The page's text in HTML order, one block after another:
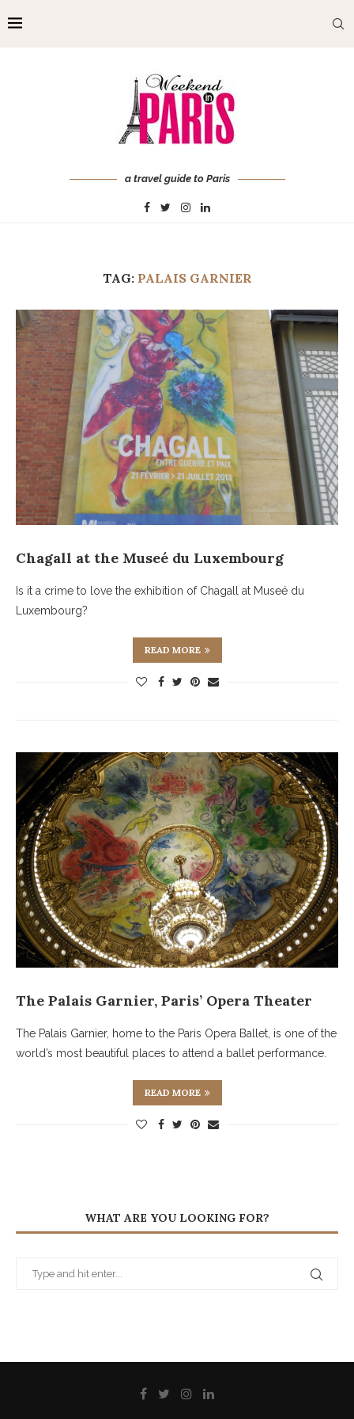
a travel guide to Paris
TAG: PALAIS GARNIER
Chagall at the Museé du Luxembourg
Is it a crime to love the exhibition of Chagall at Museé du
Luxembourg?
READ MORE
The Palais Garnier, Paris’ Opera Theater
The Palais Garnier, home to the Paris Opera Ballet, is one of the
world’s most beautiful places to attend a ballet performance.
READ MORE
WHAT ARE YOU LOOKING FOR?